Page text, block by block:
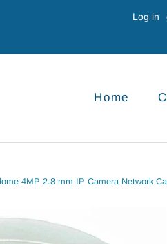
Log in
Home
4MP 2.8 mm IP Camera Network